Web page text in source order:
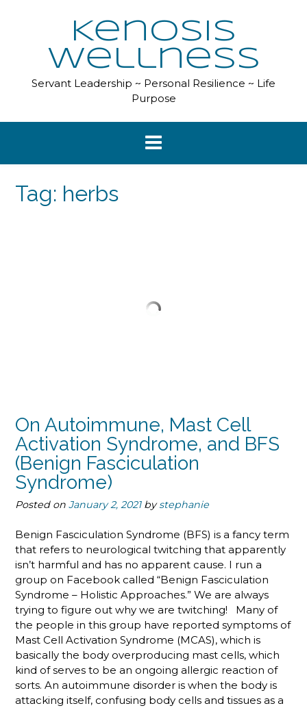
Kenosis
Wellness
Servant Leadership ~ Personal Resilience ~ Life
Purpose
Tag: herbs
On Autoimmune, Mast Cell
Activation Syndrome, and BFS
(Benign Fasciculation
Syndrome)
Posted on January 2, 2021bystephanie
Benign Fasciculation Syndrome (BFS) is a fancy term
that refers to neurological twitching that apparently
isn’t harmful and has no apparent cause. I run a
group on Facebook called “Benign Fasciculation
Syndrome – Holistic Approaches.” We are always
trying to figure out why we are twitching! Many of
the people in this group have reported symptoms of
Mast Cell Activation Syndrome (MCAS), which is
basically the body overproducing mast cells, which
kind of serves to be an ongoing allergic reaction of
sorts. An autoimmune disorder is when the body is
attacking itself, confusing body cells and tissues as a